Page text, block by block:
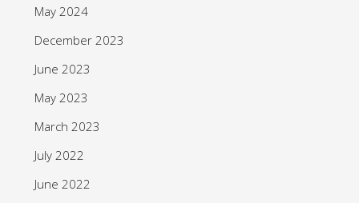
May 2024
December 2023
June 2023
May 2023
March 2023
July 2022
June 2022